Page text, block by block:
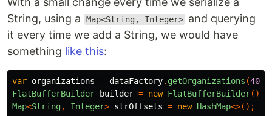
String, using a
Map<String, Integer> and querying
it every time we add a String, we would have
something like this:
var organizations = dataFactory. getOrganizations (
FlatBufferBuilder
builder = new FlatBufferBuilder();
Map<String, Integer> strOffsets = new HashMap<>();